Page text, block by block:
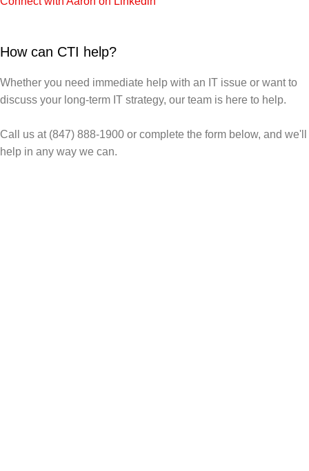
How can CTI help?
Whether you need immediate help with an IT issue or want to
discuss your long-term IT strategy, our team is here to help.
Call us at (847) 888-1900 or complete the form below, and we'll
help in any way we can.